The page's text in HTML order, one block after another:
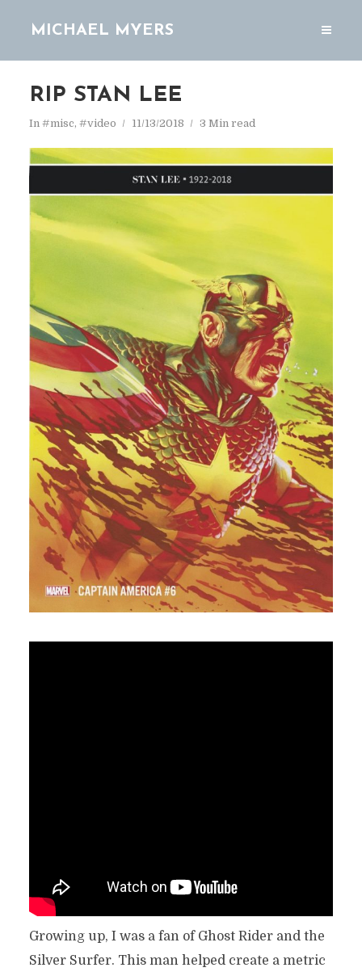
MICHAEL MYERS
RIP STAN LEE
In #misc, #video 11/13/2018 3 Min read
Growing up, I was a fan of Ghost Rider and the
Silver Surfer. This man helped create a metric